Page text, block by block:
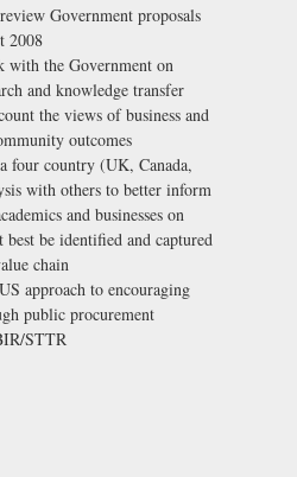
Government proposals
2008
with the Government on
and knowledge transfer
the views of business and
outcomes
four country (UK, Canada,
with others to better inform
and businesses on
be identified and captured
chain
approach to encouraging
public procurement
STTR